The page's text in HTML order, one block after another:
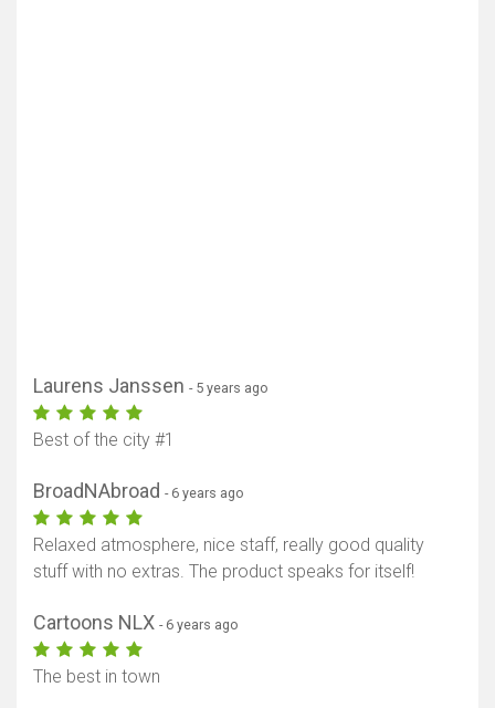
Laurens Janssen - 5 years ago
Best of the city #1
BroadNAbroad - 6 years ago
Relaxed atmosphere, nice staff, really good quality
stuff with no extras. The product speaks for itself!
Cartoons NLX - 6 years ago
The best in town